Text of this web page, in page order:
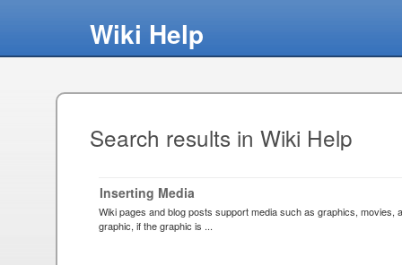
Wiki Help
Search results in Wiki Help
Inserting Media
Wiki pages and blog posts support media such as graphics, movies,
graphic, if the graphic is ...